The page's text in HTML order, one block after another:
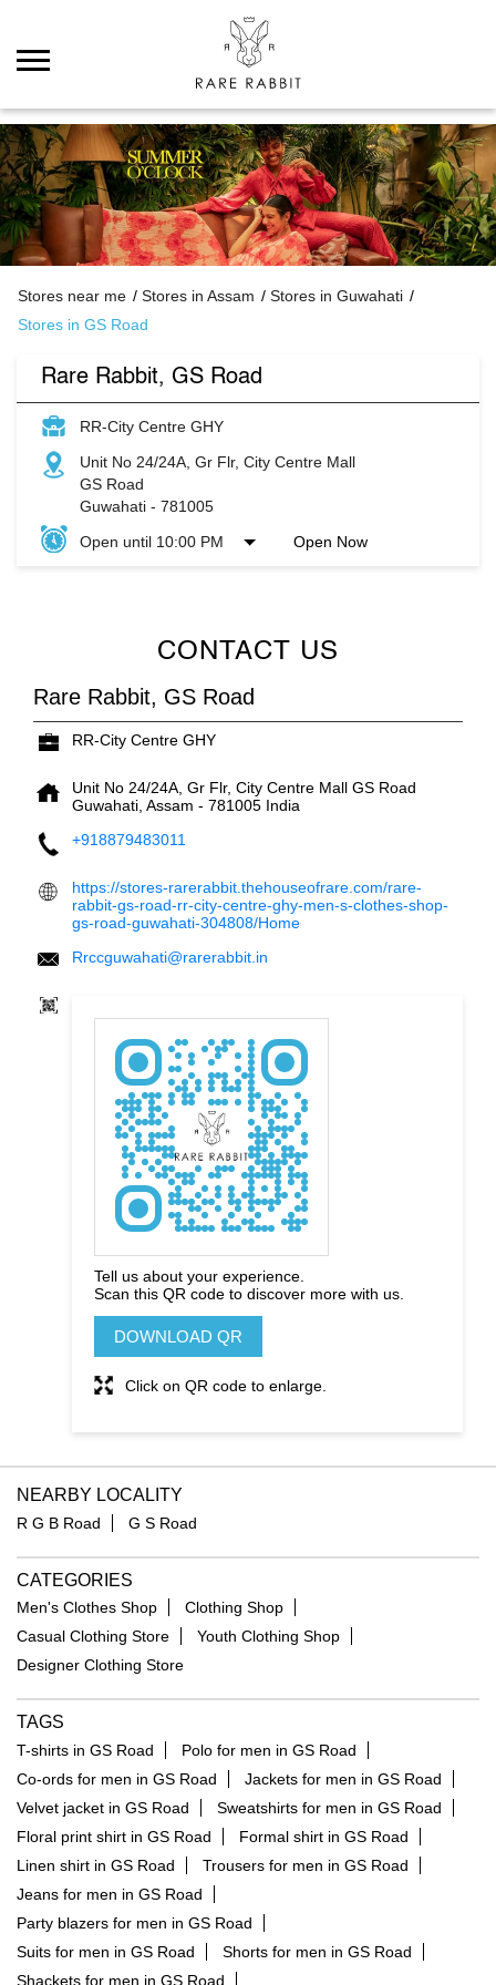
Stores near me Stores in Assam
Stores in Guwahati
Stores in GS Road
Rare Rabbit, GS Road
RR-City Centre GHY
Unit No 24/24A, Gr Flr, City Centre Mall
GS Road
Guwahati - 781005
Open until 10:00 PM
Open Now
CONTACT US
Rare Rabbit, GS Road
RR-City Centre GHY
Unit No 24/24A, Gr Flr, City Centre Mall GS Road
Guwahati, Assam - 781005 India
+918879483011
https://stores-rarerabbit.thehouseofrare.com/rare-
rabbit-gs-road-rr-city-centre-ghy-men-s-clothes-shop-
gs-road-guwahati-304808/Home
Rrccguwahati@rarerabbit.in
Tell us about your experience.
Scan this QR code to discover more with us.
DOWNLOAD QR
Click on QR code to enlarge.
NEARBY LOCALITY
R G B Road G S Road
CATEGORIES
Men's Clothes Shop
Clothing Shop
Casual Clothing Store
Youth Clothing Shop
Designer Clothing Store
TAGS
T-shirts in GS Road
Polo for men in GS Road
Co-ords for men in GS Road
Jackets for men in GS Road
Velvet jacket in GS Road
Sweatshirts for men in GS Road
Floral print shirt in GS Road
Formal shirt in GS Road
Linen shirt in GS Road
Trousers for men in GS Road
Jeans for men in GS Road
Party blazers for men in GS Road
Suits for men in GS Road
Shorts for men in GS Road
Shackets for men in GS Road